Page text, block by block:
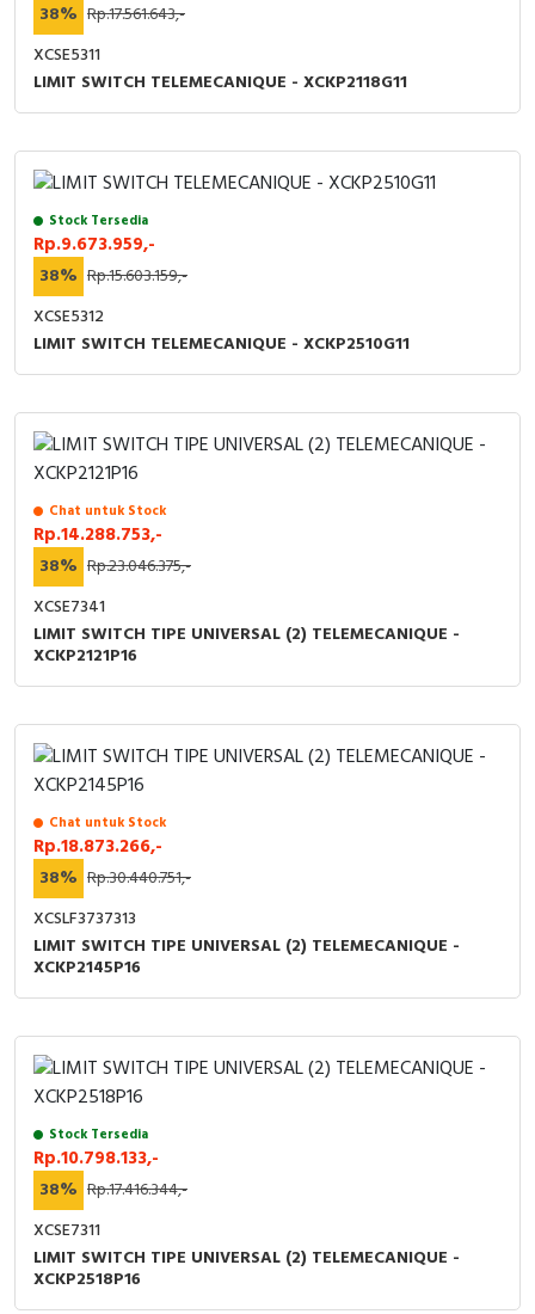
38% Rp.17.561.643,-
XCSE5311
LIMIT SWITCH TELEMECANIQUE - XCKP2118G11
Stock Tersedia
Rp.9.673.959,-
38% Rp.15.603.159,-
XCSE5312
LIMIT SWITCH TELEMECANIQUE - XCKP2510G11
Chat untuk Stock
Rp.14.288.753,-
38% Rp.23.046.375,-
XCSE7341
LIMIT SWITCH TIPE UNIVERSAL (2) TELEMECANIQUE -
XCKP2121P16
Chat untuk Stock
Rp.18.873.266,-
38% Rp.30.440.751,-
XCSLF3737313
LIMIT SWITCH TIPE UNIVERSAL (2) TELEMECANIQUE -
XCKP2145P16
Stock Tersedia
Rp.10.798.133,-
38% Rp.17.416.344,-
XCSE7311
LIMIT SWITCH TIPE UNIVERSAL (2) TELEMECANIQUE -
XCKP2518P16